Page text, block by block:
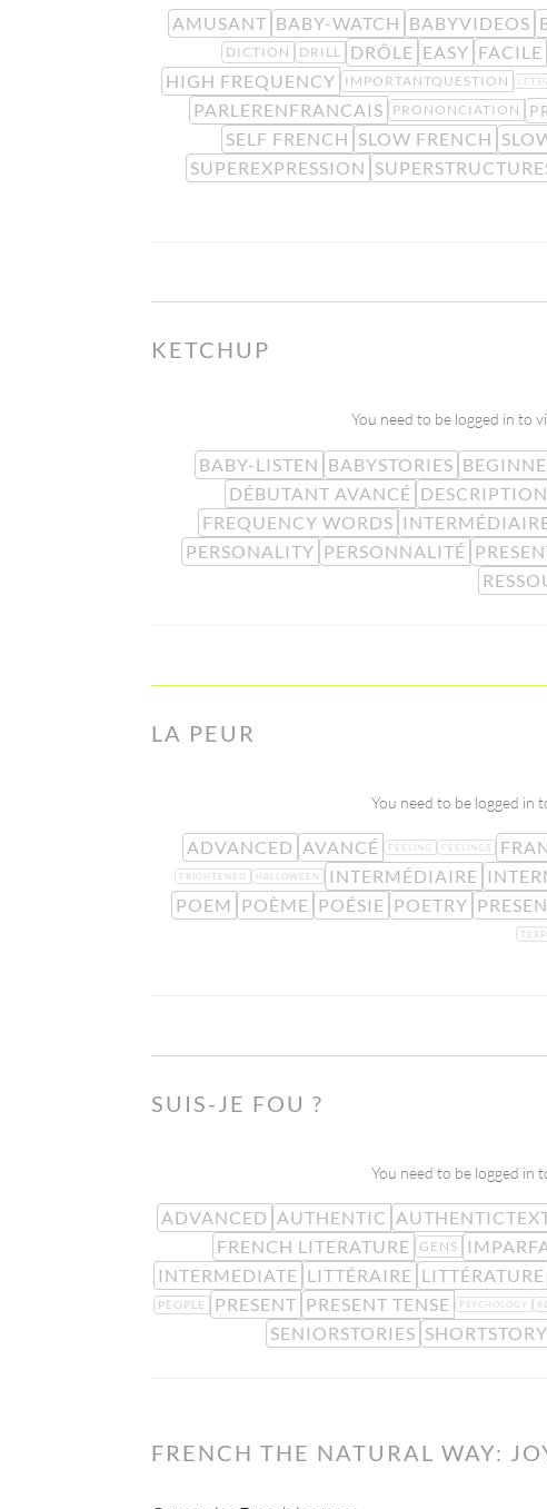
AMUSANT BABY-WATCH BABYVIDEOS
DICTION DRILL DRÔLE EASY FACILE
HIGH FREQUENCY IMPORTANTQUESTION
PARLERENFRANCAIS PRONONCIATION
SELF FRENCH SLOW FRENCH
SUPEREXPRESSION
KETCHUP
You need to be logged in to
BABY-LISTEN BABYSTORIES
DÉBUTANT AVANCÉ DESCRIPTION
FREQUENCY WORDS
PERSONALITY PERSONNALITÉ
LA PEUR
You need to be logged in
ADVANCED AVANCÉ FEELING FEELINGS
FRIGHTENED HALLOWEEN INTERMÉDIAIRE
POEM
POÈME POÉSIE POETRY
SUIS-JE FOU ?
You need to be logged in
ADVANCED AUTHENTIC
FRENCH LITERATURE
GENS
INTERMEDIATE LITTÉRAIRE LITTÉRATURE
PEOPLE PRESENT PRESENT TENSE PSYCHOLOGY
SENIORSTORIES SHORTSTORY
FRENCH THE NATURAL WAY: